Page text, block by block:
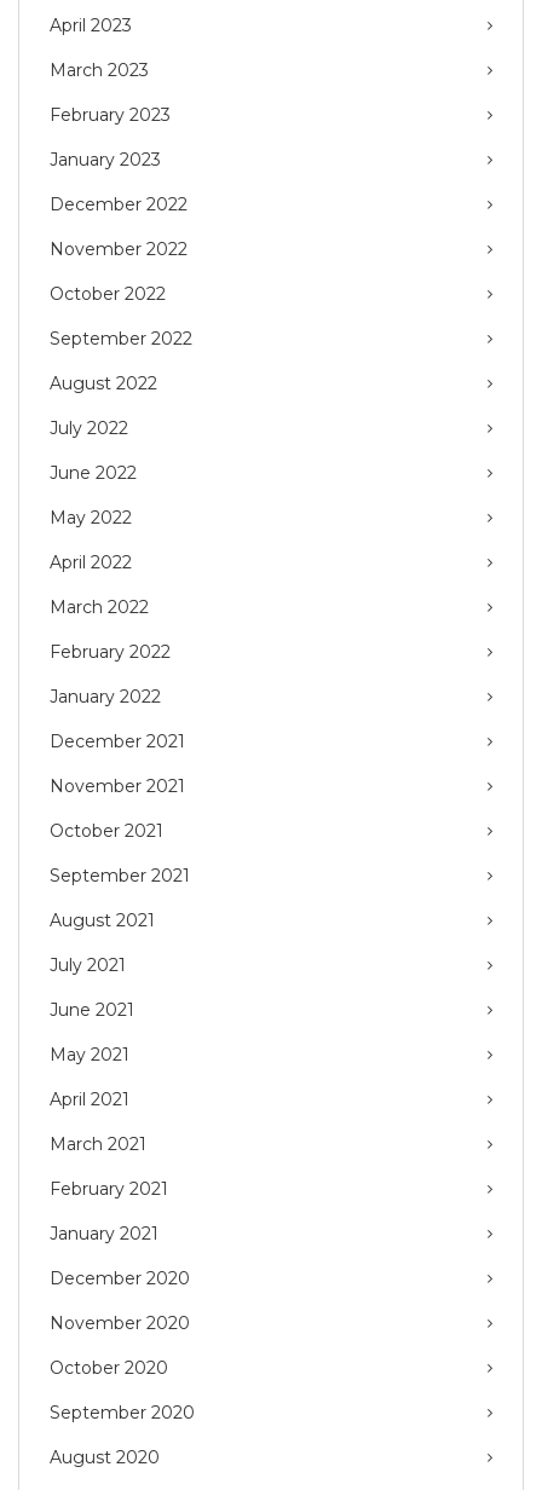
April 2023
March 2023
February 2023
January 2023
December 2022
November 2022
October 2022
September 2022
August 2022
July 2022
June 2022
May 2022
April 2022
March 2022
February 2022
January 2022
December 2021
November 2021
October 2021
September 2021
August 2021
July 2021
June 2021
May 2021
April 2021
March 2021
February 2021
January 2021
December 2020
November 2020
October 2020
September 2020
August 2020